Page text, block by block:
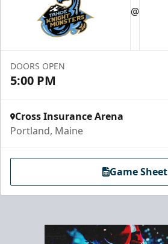
30-75 People @
DOORS OPEN
5:00 PM
Cross Insurance Arena
Portland, Maine
Game Sheet